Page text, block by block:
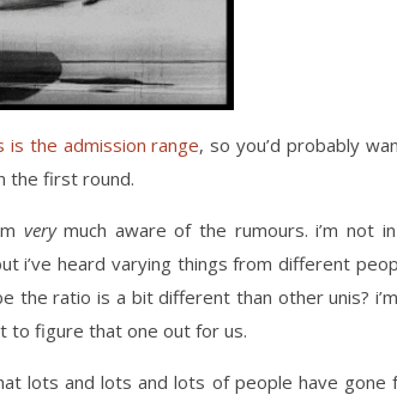
is the admission range, so you’d probably
the first round.
verymuch aware of the rumours. i’m not
i’ve heard varying things from different
the ratio is a bit different than other unis?
to figure that one out for us.
lots and lots and lots of people have